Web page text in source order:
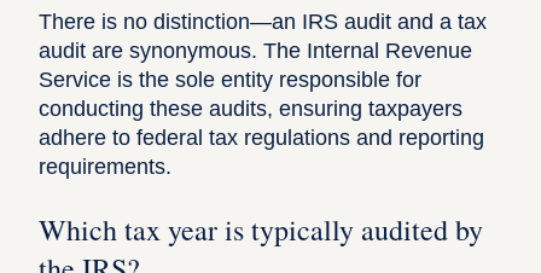
There is no distinction—an IRS audit and a tax
audit are synonymous. The Internal Revenue
Service is the sole entity responsible for
conducting these audits, ensuring taxpayers
adhere to federal tax regulations and reporting
requirements.
Which tax year is typically audited by